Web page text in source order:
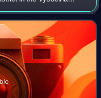
about 200 inhabitants.